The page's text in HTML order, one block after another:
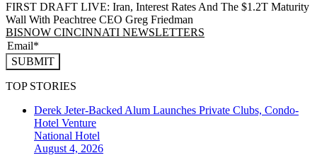
FIRST DRAFT LIVE: Iran, Interest Rates And The $1.2T Maturity
Wall With Peachtree CEO Greg Friedman
BISNOW CINCINNATI NEWSLETTERS
SUBMIT
TOP STORIES
Derek Jeter-Backed Alum Launches Private Clubs, Condo-
Hotel Venture
National Hotel
August 4, 2026